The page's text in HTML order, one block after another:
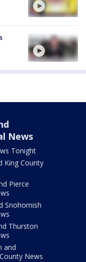
News
Tonight
King County
Pierce
Snohomish
Thurston
and
News